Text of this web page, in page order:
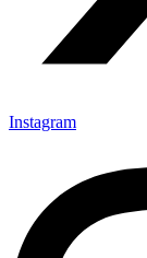
Instagram